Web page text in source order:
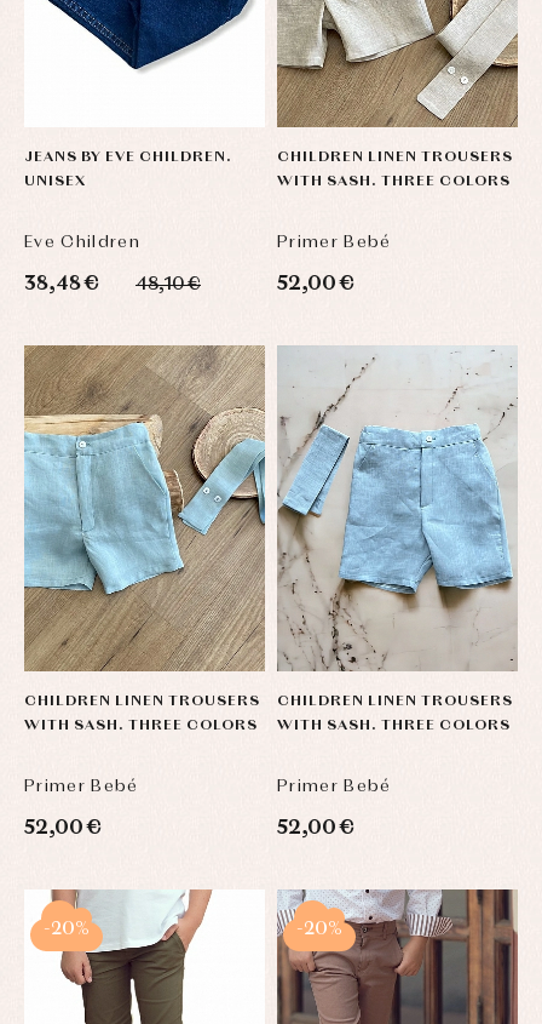
JEANS BY EVE CHILDREN.
UNISEX
Eve Children
38,48 € 48,10 €
CHILDREN LINEN TROUSERS
WITH SASH. THREE COLORS
Primer Bebé
52,00 €
CHILDREN LINEN TROUSERS
WITH SASH. THREE COLORS
Primer Bebé
52,00 €
CHILDREN LINEN TROUSERS
WITH SASH. THREE COLORS
Primer Bebé
52,00 €
-20% -20%